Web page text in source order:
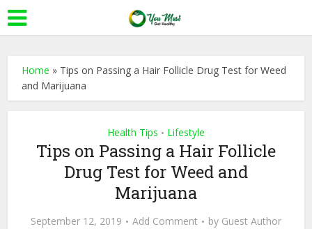
Home » Tips on Passing a Hair Follicle Drug Test for Weed
and Marijuana
Health Tips • Lifestyle
Tips on Passing a Hair Follicle
Drug Test for Weed and
Marijuana
September 12, 2019 Add Comment by Guest Author